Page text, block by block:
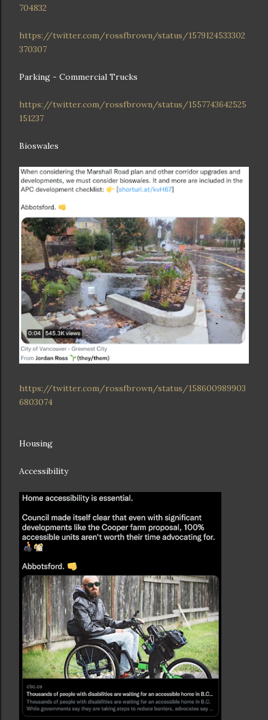
704832
https://twitter.com/rossfbrown/status/1579124533302
370307
Parking - Commercial Trucks
https://twitter.com/rossfbrown/status/1557743642525
151237
Bioswales
https://twitter.com/rossfbrown/status/158600989903
6803074
Housing
Accessibility